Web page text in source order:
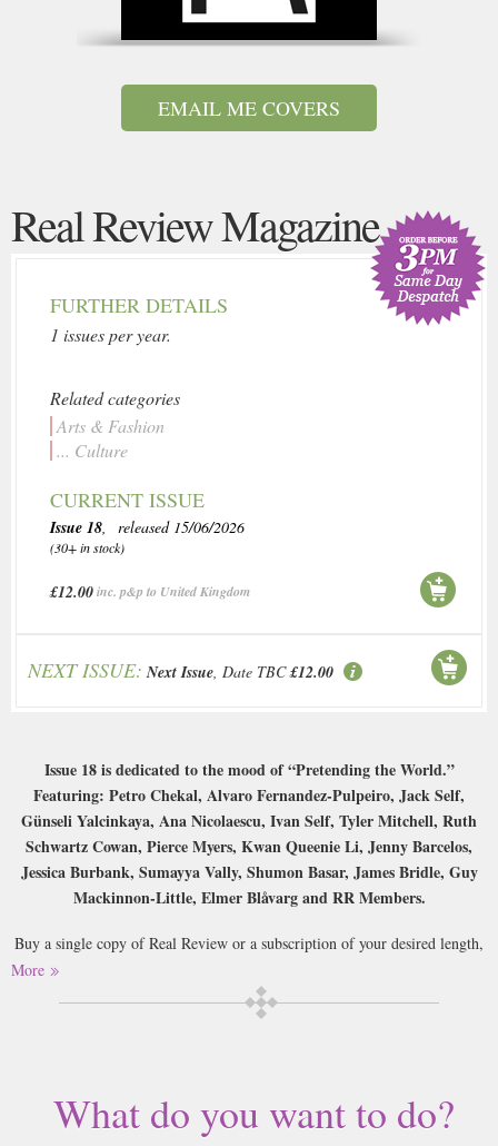
EMAIL ME COVERS
Real Review Magazine
FURTHER DETAILS
1 issues per year.
Related categories
Arts & Fashion
... Culture
CURRENT ISSUE
Issue 18, released 15/06/2026
(30+ in stock)
£12.00inc. p&p to United Kingdom
NEXT ISSUE: Next Issue, Date TBC £12.00
Issue 18 is dedicated to the mood of “Pretending the World.”
Featuring: Petro Chekal, Alvaro Fernandez-Pulpeiro, Jack Self,
Günseli Yalcinkaya, Ana Nicolaescu, Ivan Self, Tyler Mitchell, Ruth
Schwartz Cowan, Pierce Myers, Kwan Queenie Li, Jenny Barcelos,
Jessica Burbank, Sumayya Vally, Shumon Basar, James Bridle, Guy
Mackinnon-Little, Elmer Blåvarg and RR Members.
Buy a single copy of Real Review or a subscription of your desired length,
delivered worldwide. Current issues sent same day up to 3pm! All
magazines sent by 1st Class Mail UK or 48 Hour tracked UK & by Airmail
worldwide (bar UK over 750g which may go 2nd Class).
the Real Review pursues what it means to live today.
More
What do you want to do?